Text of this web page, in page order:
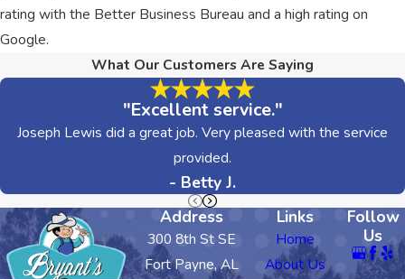
rating with the Better Business Bureau and a high rating on
Google.
What Our Customers Are Saying
"Excellent service."
Joseph Lewis did a great job. Very pleased with the service
provided.
- Betty J.
Address
300 8th St SE
Fort Payne, AL
Links
Home
About Us
Follow
Us